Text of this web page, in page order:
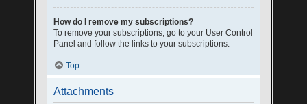
How do I remove my subscriptions?
To remove your subscriptions, go to your User Control
Panel and follow the links to your subscriptions.
Top
Attachments